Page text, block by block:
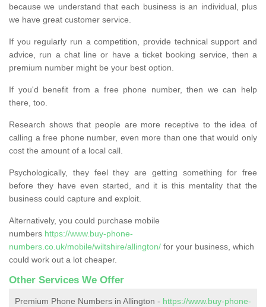
because we understand that each business is an individual, plus
we have great customer service.
If you regularly run a competition, provide technical support and
advice, run a chat line or have a ticket booking service, then a
premium number might be your best option.
If you'd benefit from a free phone number, then we can help
there, too.
Research shows that people are more receptive to the idea of
calling a free phone number, even more than one that would only
cost the amount of a local call.
Psychologically, they feel they are getting something for free
before they have even started, and it is this mentality that the
business could capture and exploit.
Alternatively, you could purchase mobile
numbers https://www.buy-phone-
numbers.co.uk/mobile/wiltshire/allington/ for your business, which
could work out a lot cheaper.
Other Services We Offer
Premium Phone Numbers in Allington - https://www.buy-phone-